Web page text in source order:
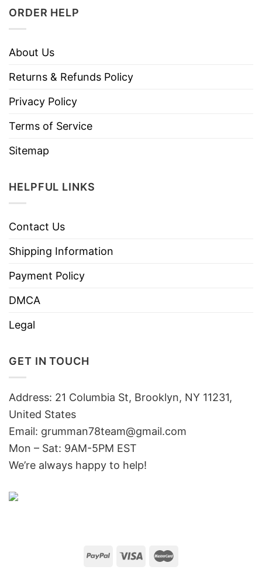
ORDER HELP
About Us
Returns & Refunds Policy
Privacy Policy
Terms of Service
Sitemap
HELPFUL LINKS
Contact Us
Shipping Information
Payment Policy
DMCA
Legal
GET IN TOUCH
Address: 21 Columbia St, Brooklyn, NY 11231,
United States
Email: grumman78team@gmail.com
Mon – Sat: 9AM-5PM EST
We’re always happy to help!